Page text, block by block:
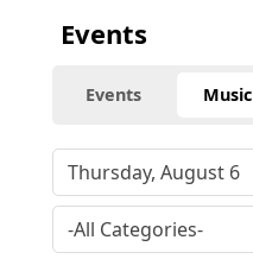
Events
Events Music